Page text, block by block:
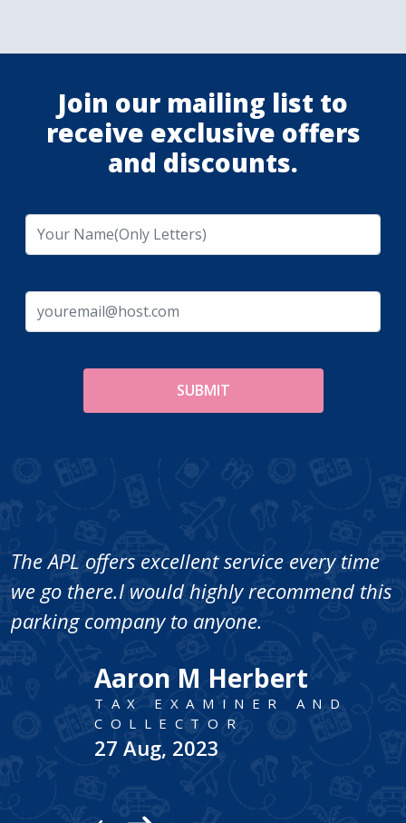
Join our mailing list to
receive exclusive offers
and discounts.
Aaron M Herbert
TAX EXAMINER AND
COLLECTOR
27 Aug, 2023
The APL offers excellent service every time
we go there.I would highly recommend this
parking company to anyone.